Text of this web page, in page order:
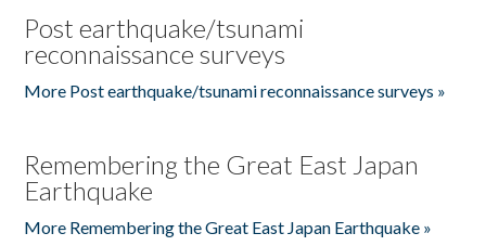
Post earthquake/tsunami
reconnaissance surveys
More Post earthquake/tsunami reconnaissance surveys »
Remembering the Great East Japan
Earthquake
More Remembering the Great East Japan Earthquake »